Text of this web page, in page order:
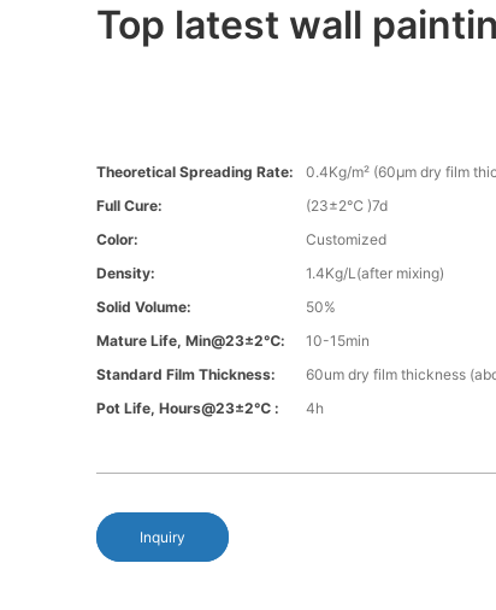
Top latest wall
Theoretical Spreading Rate:
0.4Kg/m² (60µm dry film
Full Cure:
(23±2℃ )7d
Color:
Customized
Density:
1.4Kg/L(after mixing)
Solid Volume:
50%
Mature Life, Min@23±2℃:
10-15min
Standard Film Thickness:
60um dry film thickness
Pot Life, Hours@23±2℃ :
4h
Inquiry